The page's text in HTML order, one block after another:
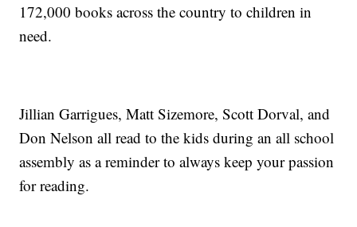
172,000 books across the country to children in
need.
Jillian Garrigues, Matt Sizemore, Scott Dorval, and
Don Nelson all read to the kids during an all school
assembly as a reminder to always keep your passion
for reading.